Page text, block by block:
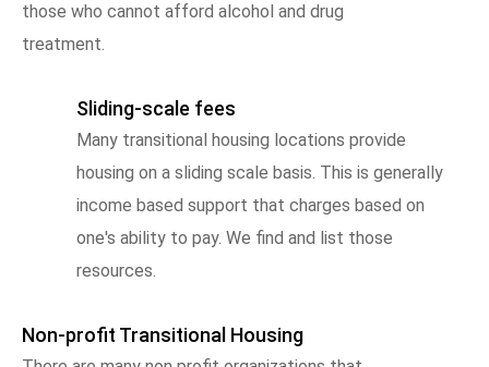
those who cannot afford alcohol and drug
treatment.
Sliding-scale fees
Many transitional housing locations provide
housing on a sliding scale basis. This is generally
income based support that charges based on
one's ability to pay. We find and list those
resources.
Non-profit Transitional Housing